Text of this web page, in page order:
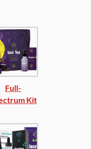
Full-
Kit